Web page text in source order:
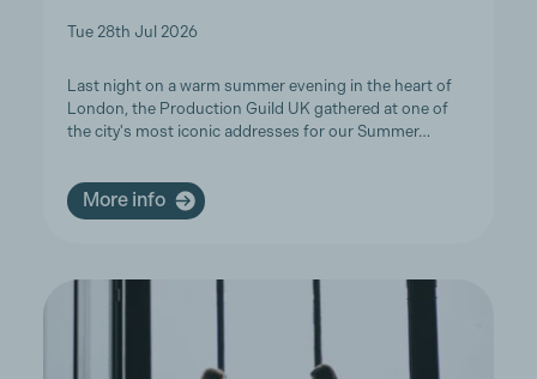
Tue 28th Jul 2026
Last night on a warm summer evening in the heart of
London, the Production Guild UK gathered at one of
the city's most iconic addresses for our Summer…
More info